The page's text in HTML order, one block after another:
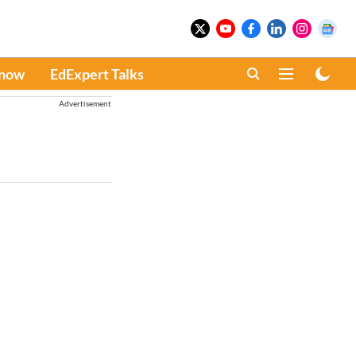
EdExpert Talks
Advertisement